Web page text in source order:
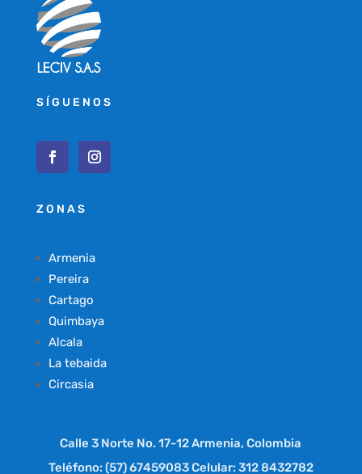
SÍGUENOS
ZONAS
Armenia
Pereira
Cartago
Quimbaya
Alcala
La tebaida
Circasia
Calle 3 Norte No. 17-12 Armenia, Colombia
Teléfono: (57) 67459083 Celular: 312 8432782